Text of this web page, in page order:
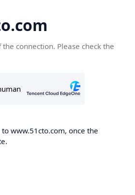
connection. Please check the
www.51cto.com, once the